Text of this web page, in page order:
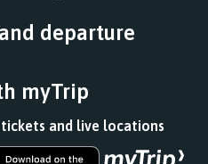
departure
myTrip
and live locations